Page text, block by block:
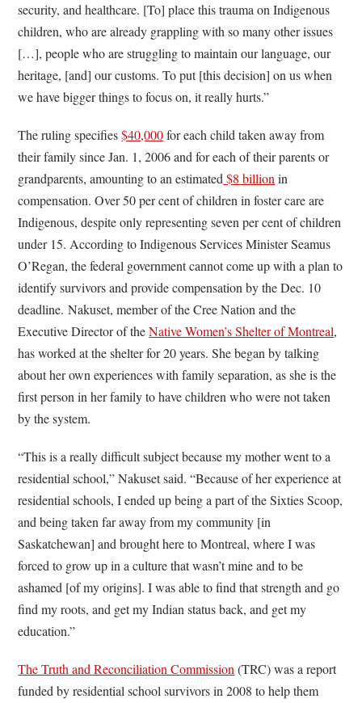
security, and healthcare. [To] place this trauma on Indigenous
children, who are already grappling with so many other issues
[…], people who are struggling to maintain our language, our
heritage, [and] our customs. To put [this decision] on us when
we have bigger things to focus on, it really hurts.”
The ruling specifies$40,000for each child taken away from
their family since Jan. 1, 2006 and for each of their parents or
grandparents, amounting to an estimated $8 billion in
compensation. Over 50 per cent of children in foster care are
Indigenous, despite only representing seven per cent of children
under 15. According to Indigenous Services Minister Seamus
O’Regan, the federal government cannot come up with a plan to
identify survivors and provide compensation by the Dec. 10
deadline.Nakuset, member of the Cree Nation and the
Executive Director of theNative Women’s Shelter of Montreal,
has worked at the shelter for 20 years. She began by talking
about her own experiences with family separation, as she is the
first person in her family to have children who were not taken
by the system.
“This is a really difficult subject because my mother went to a
residential school,” Nakuset said. “Because of her experience at
residential schools, I ended up being a part of the Sixties Scoop,
and being taken far away from my community [in
Saskatchewan] and brought here to Montreal, where I was
forced to grow up in a culture that wasn’t mine and to be
ashamed [of my origins]. I was able to find that strength and go
find my roots, and get my Indian status back, and get my
education.”
The Truth and Reconciliation Commission (TRC) was a report
funded by residential school survivors in 2008 to help them